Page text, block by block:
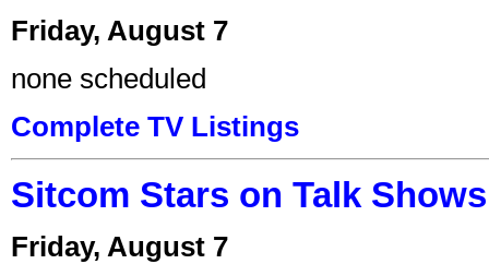
Friday, August 7
none scheduled
Complete TV Listings
Sitcom Stars on Talk
Friday, August 7